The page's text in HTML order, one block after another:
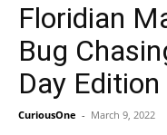
Floridian
Bug
Day Edition
CuriousOne - March 9, 2022